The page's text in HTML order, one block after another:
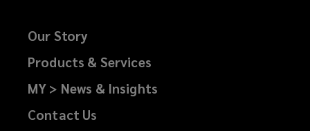
Our Story
Products & Services
MY > News & Insights
Contact Us